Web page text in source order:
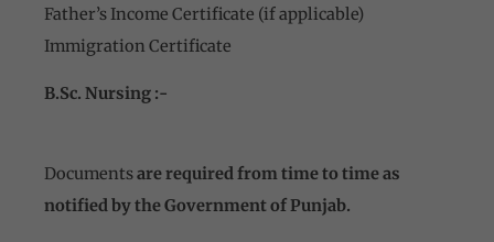
Father’s Income Certificate (if applicable)
Immigration Certificate
B.Sc. Nursing :-
Documentsare required from time to time as
notified by the Government of Punjab.